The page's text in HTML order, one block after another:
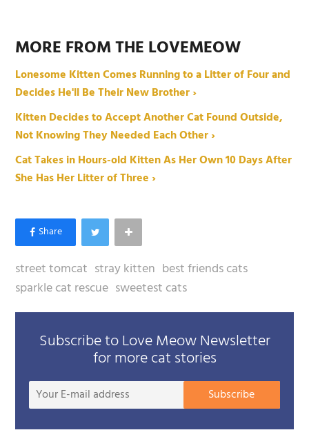
MORE FROM THE LOVEMEOW
Lonesome Kitten Comes Running to a Litter of Four and
Decides He'll Be Their New Brother ›
Kitten Decides to Accept Another Cat Found Outside,
Not Knowing They Needed Each Other ›
Cat Takes in Hours-old Kitten As Her Own 10 Days After
She Has Her Litter of Three ›
street tomcat stray kitten best friends cats
sparkle cat rescue sweetest cats
Subscribe to Love Meow Newsletter
for more cat stories
Your
Subscribe